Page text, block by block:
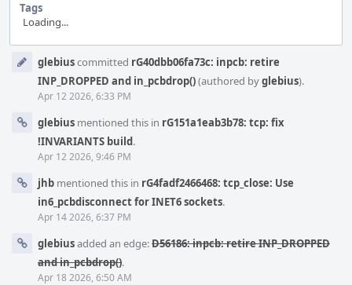
Tags
Loading...
Timelineglebiuscommitted rG40dbb06fa73c: inpcb: retire
INP_DROPPED and in_pcbdrop()(authored byglebius).
Apr 12 2026, 6:33 PM
glebius mentioned this in rG151a1eab3b78: tcp: fix
!INVARIANTS build.
Apr 12 2026, 9:46 PM
jhb mentioned this in rG4fadf2466468: tcp_close: Use
in6_pcbdisconnect for INET6 sockets.
Apr 14 2026, 6:37 PM
glebiusadded an edge:D56186: inpcb: retire INP_DROPPED
and in_pcbdrop().
Apr 18 2026, 6:50 AM